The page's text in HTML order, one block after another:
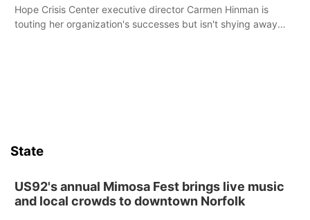
Hope Crisis Center executive director Carmen Hinman is
touting her organization's successes but isn't shying away
State
US92's annual Mimosa Fest brings live music
and local crowds to downtown Norfolk